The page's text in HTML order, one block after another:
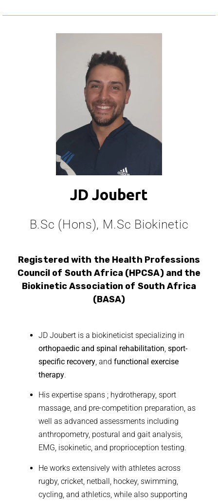
JD Joubert
B.Sc (Hons), M.Sc Biokinetic
Registered with the Health Professions
Council of South Africa (HPCSA) and the
Biokinetic Association of South Africa
(BASA)
JD Joubert is a biokineticist specializing in
orthopaedic and spinal rehabilitation, sport-
specific recovery, and functional exercise
therapy.
His expertise spans ; hydrotherapy, sport
massage, and pre-competition preparation, as
well as advanced assessments including
anthropometry, postural and gait analysis,
EMG, isokinetic, and proprioception testing.
He works extensively with athletes across
rugby, cricket, netball, hockey, swimming,
cycling, and athletics, while also supporting